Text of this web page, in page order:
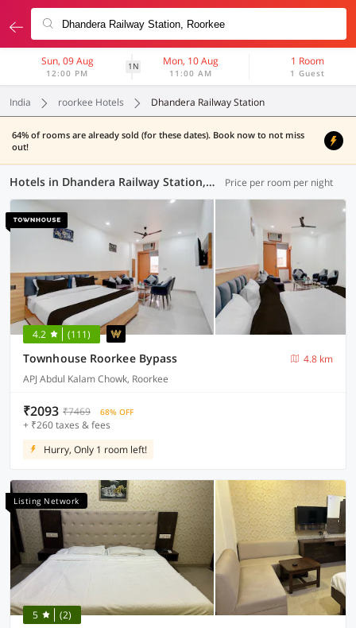
Sun, 09 Aug
12:00 PM
1N Mon, 10 Aug
11:00 AM
1 Room
1 Guest
India roorkee Hotels Dhandera Railway Station
64% of rooms are already sold (for these dates). Book now to not miss
out!
Hotels in Dhandera Railway Station, Roorkee (13 OYOs) Price per room per night
4.2 (111)
Townhouse Roorkee Bypass
4.8 km
APJ Abdul Kalam Chowk, Roorkee
₹2093 ₹7469 68% OFF
+ ₹260 taxes & fees
Hurry, Only 1 room left!
Listing Network
5 (2)